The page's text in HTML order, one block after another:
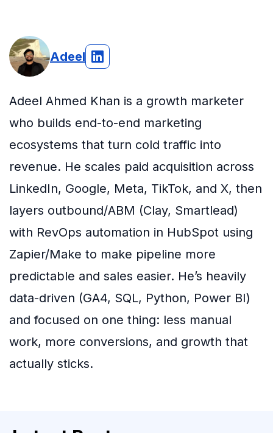
Adeel
Adeel Ahmed Khan is a growth marketer
who builds end-to-end marketing
ecosystems that turn cold traffic into
revenue. He scales paid acquisition across
LinkedIn, Google, Meta, TikTok, and X, then
layers outbound/ABM (Clay, Smartlead)
with RevOps automation in HubSpot using
Zapier/Make to make pipeline more
predictable and sales easier. He’s heavily
data-driven (GA4, SQL, Python, Power BI)
and focused on one thing: less manual
work, more conversions, and growth that
actually sticks.